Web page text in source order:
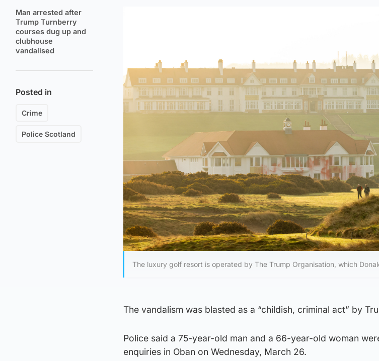
Man arrested after
Trump Turnberry
courses dug up and
clubhouse
vandalised
Posted in
Crime
Police Scotland
The luxury golf resort is operated by The Trump Organisation, which
The vandalism was blasted as a “childish, criminal act” by
Police said a 75-year-old man and a 66-year-old woman
enquiries in Oban on Wednesday, March 26.